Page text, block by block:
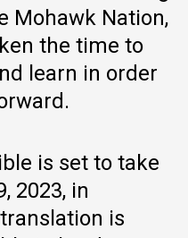
Mohawk Nation,
the time to
learn in order
is set to take
2023, in
is